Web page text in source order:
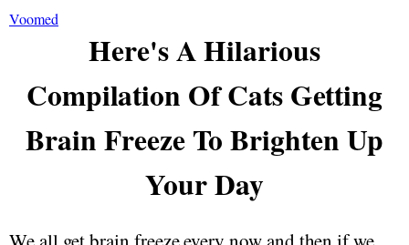
Voomed
Here's A Hilarious
Compilation Of Cats Getting
Brain Freeze To Brighten Up
Your Day